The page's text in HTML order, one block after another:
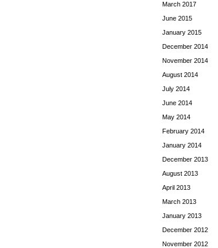
March 2017
June 2015
January 2015
December 2014
November 2014
August 2014
July 2014
June 2014
May 2014
February 2014
January 2014
December 2013
August 2013
April 2013
March 2013
January 2013
December 2012
November 2012